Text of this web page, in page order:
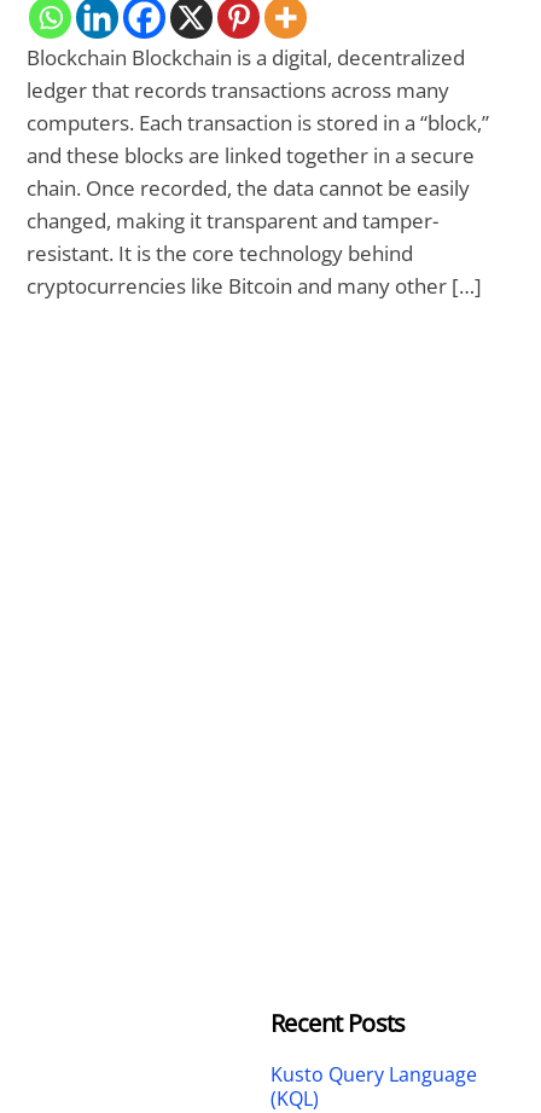
Blockchain Blockchain is a digital, decentralized
ledger that records transactions across many
computers. Each transaction is stored in a “block,”
and these blocks are linked together in a secure
chain. Once recorded, the data cannot be easily
changed, making it transparent and tamper-
resistant. It is the core technology behind
cryptocurrencies like Bitcoin and many other […]
Recent Posts
Kusto Query Language
(KQL)